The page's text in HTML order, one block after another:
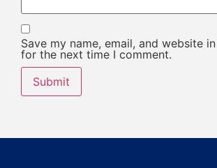
Save my name, email, and website
for the next time I comment.